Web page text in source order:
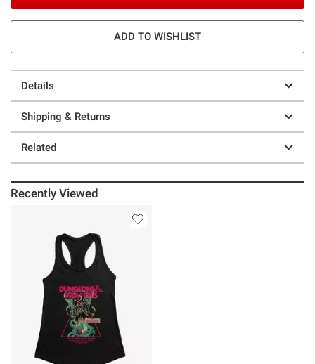
ADD TO WISHLIST
Details
Shipping & Returns
Related
Recently Viewed